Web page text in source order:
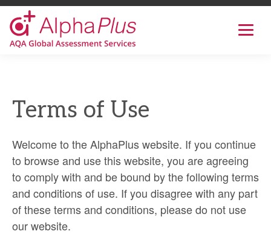
content
AlphaPlus
Show
Terms of Use
Welcome to the AlphaPlus website. If you continue
to browse and use this website, you are agreeing
to comply with and be bound by the following terms
and conditions of use. If you disagree with any part
of these terms and conditions, please do not use
our website.